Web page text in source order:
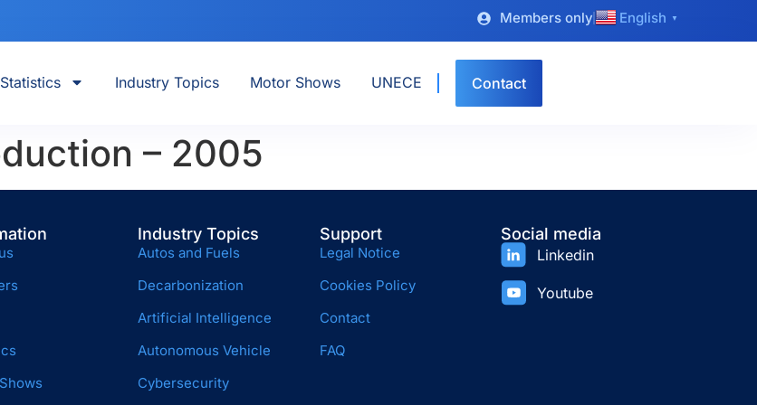
Members only English ▼
Statistics Industry Topics Motor Shows UNECE Contact
– 2005
Industry Topics
Autos and Fuels
Decarbonization
Artificial Intelligence
Autonomous Vehicle
Cybersecurity
Support
Legal Notice
Cookies Policy
Contact
FAQ
Social media
Linkedin
Youtube